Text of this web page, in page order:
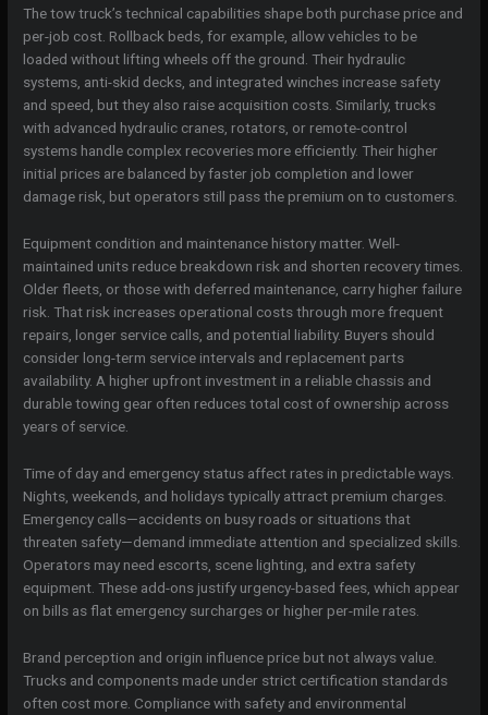
The tow truck’s technical capabilities shape both purchase price and
per-job cost. Rollback beds, for example, allow vehicles to be
loaded without lifting wheels off the ground. Their hydraulic
systems, anti-skid decks, and integrated winches increase safety
and speed, but they also raise acquisition costs. Similarly, trucks
with advanced hydraulic cranes, rotators, or remote-control
systems handle complex recoveries more efficiently. Their higher
initial prices are balanced by faster job completion and lower
damage risk, but operators still pass the premium on to customers.
Equipment condition and maintenance history matter. Well-
maintained units reduce breakdown risk and shorten recovery times.
Older fleets, or those with deferred maintenance, carry higher failure
risk. That risk increases operational costs through more frequent
repairs, longer service calls, and potential liability. Buyers should
consider long-term service intervals and replacement parts
availability. A higher upfront investment in a reliable chassis and
durable towing gear often reduces total cost of ownership across
years of service.
Time of day and emergency status affect rates in predictable ways.
Nights, weekends, and holidays typically attract premium charges.
Emergency calls—accidents on busy roads or situations that
threaten safety—demand immediate attention and specialized skills.
Operators may need escorts, scene lighting, and extra safety
equipment. These add-ons justify urgency-based fees, which appear
on bills as flat emergency surcharges or higher per-mile rates.
Brand perception and origin influence price but not always value.
Trucks and components made under strict certification standards
often cost more. Compliance with safety and environmental